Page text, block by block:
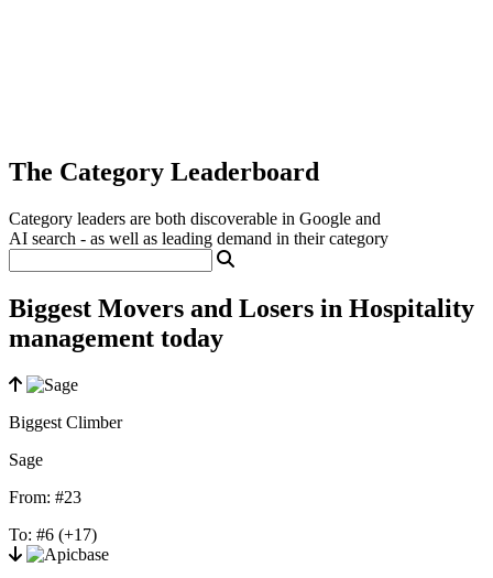
The Category Leaderboard
Category leaders are both discoverable in Google and
AI search - as well as leading demand in their category
Biggest Movers and Losers in Hospitality
management today
Biggest Climber
Sage
From: #23
To: #6 (+17)